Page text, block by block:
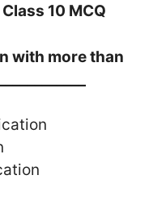
10 MCQ
with more than